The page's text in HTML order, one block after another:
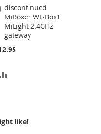
discontinued
MiBoxer WL-Box1
MiLight 2.4GHz
gateway
Add
to
Cart
like!